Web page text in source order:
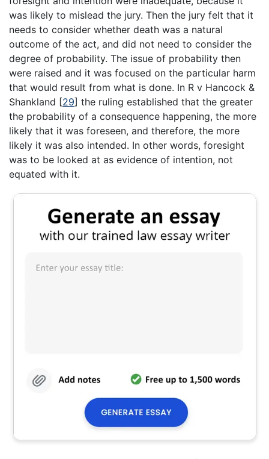
was likely to mislead the jury. Then the jury felt that it
needs to consider whether death was a natural
outcome of the act, and did not need to consider the
degree of probability. The issue of probability then
were raised and it was focused on the particular harm
that would result from what is done. In R v Hancock &
Shankland [29] the ruling established that the greater
the probability of a consequence happening, the more
likely that it was foreseen, and therefore, the more
likely it was also intended. In other words, foresight
was to be looked at as evidence of intention, not
equated with it.